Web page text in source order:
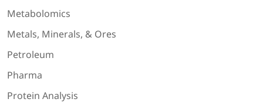
Metabolomics
Metals, Minerals, & Ores
Petroleum
Pharma
Protein Analysis